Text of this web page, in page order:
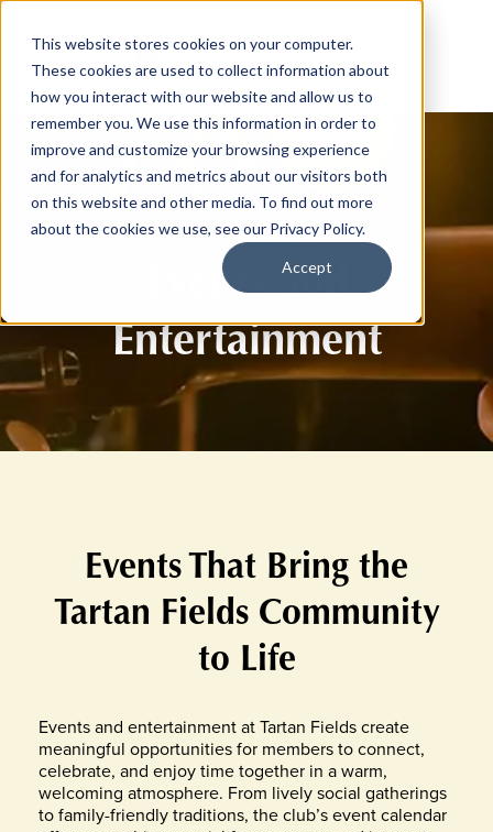
This website stores cookies on your computer.
These cookies are used to collect information about
how you interact with our website and allow us to
remember you. We use this information in order to
improve and customize your browsing experience
and for analytics and metrics about our visitors both
on this website and other media. To find out more
about the cookies we use, see our Privacy Policy.
Accept
Events and
Entertainment
Events That Bring the
Tartan Fields Community
to Life
Events and entertainment at Tartan Fields create
meaningful opportunities for members to connect,
celebrate, and enjoy time together in a warm,
welcoming atmosphere. From lively social gatherings
to family-friendly traditions, the club’s event calendar